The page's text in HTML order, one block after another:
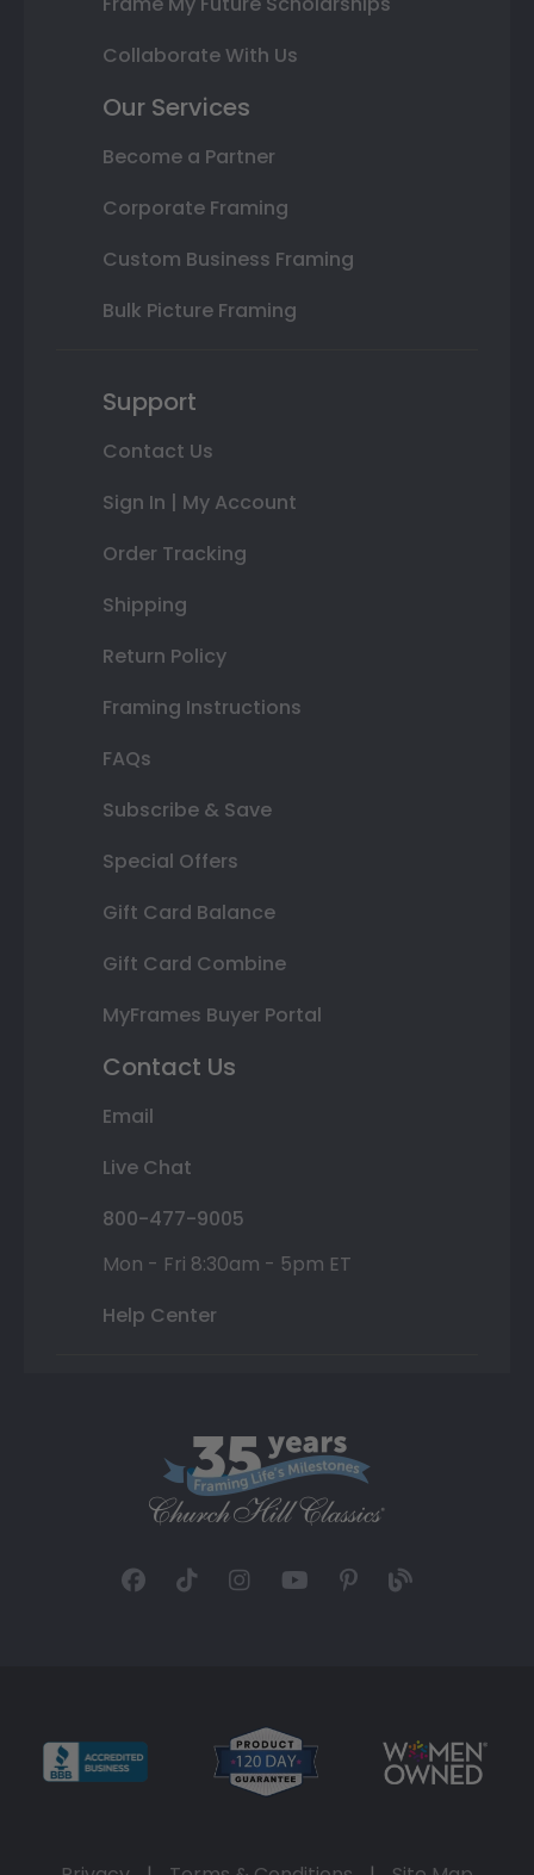
Collaborate With Us
Our Services
Become a Partner
Corporate Framing
Custom Business Framing
Bulk Picture Framing
Support
Contact Us
Sign In | My Account
Order Tracking
Shipping
Return Policy
Framing Instructions
FAQs
Subscribe & Save
Special Offers
Gift Card Balance
Gift Card Combine
MyFrames Buyer Portal
Contact Us
Email
Live Chat
800-477-9005
Mon - Fri 8:30am - 5pm ET
Help Center